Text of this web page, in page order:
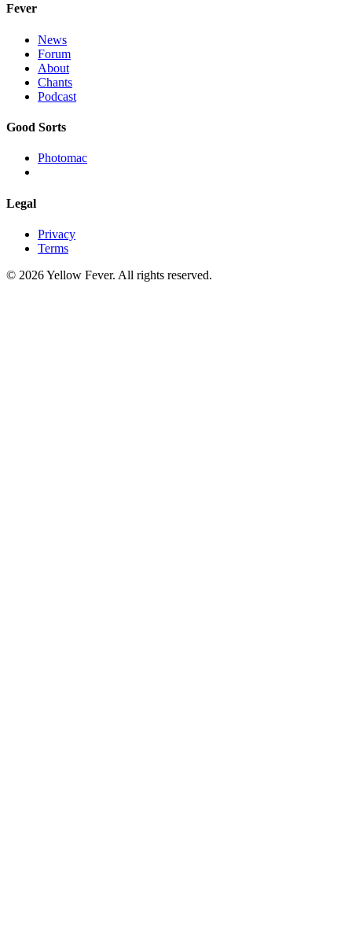
Fever
News
Forum
About
Chants
Podcast
Good Sorts
Photomac
Legal
Privacy
Terms
© 2026 Yellow Fever. All rights reserved.